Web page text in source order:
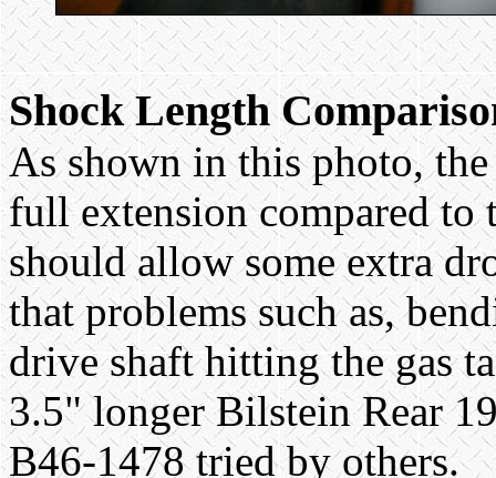
Shock Length
As shown in this photo,
full extension compared to
should allow some extra
that problems such as,
drive shaft hitting the gas
3.5" longer Bilstein Rear
B46-1478 tried by others.